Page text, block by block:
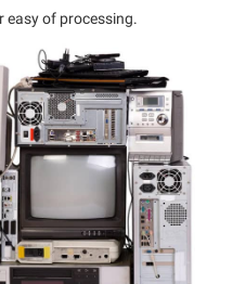
of processing.